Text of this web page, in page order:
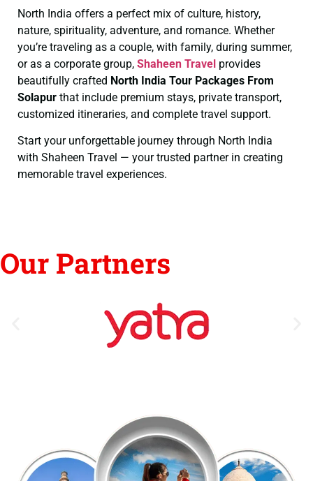
North India offers a perfect mix of culture, history,
nature, spirituality, adventure, and romance. Whether
you’re traveling as a couple, with family, during summer,
or as a corporate group, Shaheen Travel provides
beautifully crafted North India Tour Packages From
Solapur that include premium stays, private transport,
customized itineraries, and complete travel support.
Start your unforgettable journey through North India
with Shaheen Travel — your trusted partner in creating
memorable travel experiences.
Our Partners